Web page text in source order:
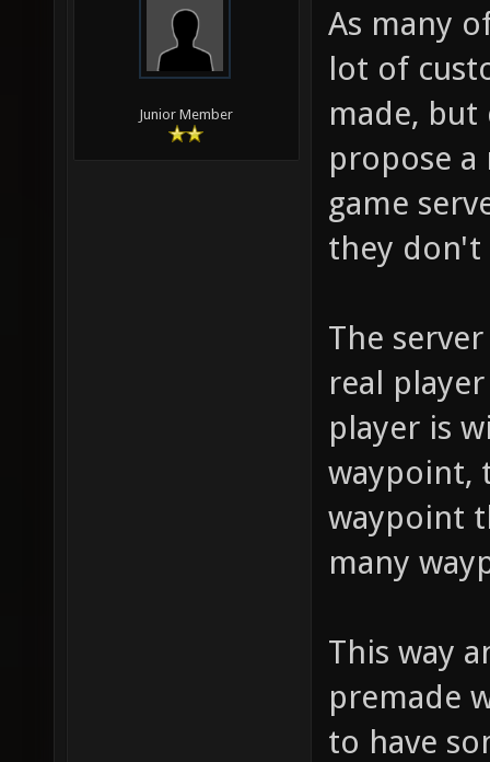
Junior Member
As many
lot of
made,
propose
game
they don't
The
real
player is
waypoint,
waypoint
many
This way
premade
to have